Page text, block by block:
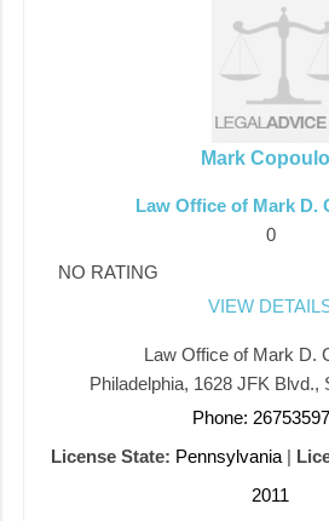
Mark
Law Office of Mark D.
0
NO RATING
VIEW
Law Office of Mark D.
Philadelphia, 1628 JFK Blvd.,
Phone:
License State: Pennsylvania|
2011